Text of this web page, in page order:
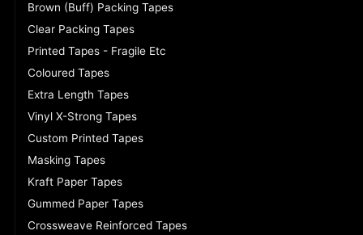
Brown (Buff) Packing Tapes
Clear Packing Tapes
Printed Tapes - Fragile Etc
Coloured Tapes
Extra Length Tapes
Vinyl X-Strong Tapes
Custom Printed Tapes
Masking Tapes
Kraft Paper Tapes
Gummed Paper Tapes
Crossweave Reinforced Tapes